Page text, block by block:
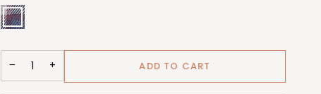
BLU
(FCL508_61)
− + ADD TO CART